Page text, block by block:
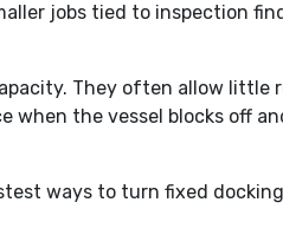
jobs tied to inspection
They often allow little
when the vessel blocks off
ways to turn fixed docking